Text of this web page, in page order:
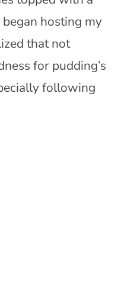
began hosting my
that not
for pudding’s
following